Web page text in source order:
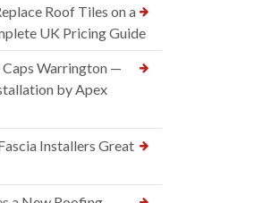
Roof Tiles on a
UK Pricing Guide
Warrington —
by Apex
Installers Great